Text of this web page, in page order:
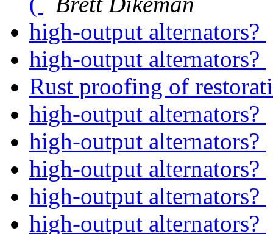
high-output alternators?
high-output alternators?
Rust proofing of
high-output alternators?
high-output alternators?
high-output alternators?
high-output alternators?
high-output alternators?